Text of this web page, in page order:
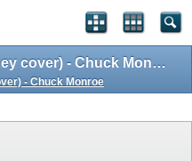
WHEEL IN THE SKY (journey cover) - Chuck Monroe
- Chuck Monroe